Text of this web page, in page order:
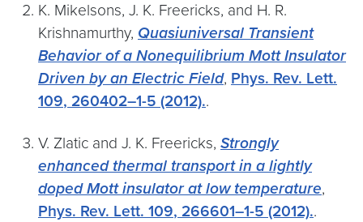
K. Mikelsons, J. K. Freericks, and H. R.
Krishnamurthy, Quasiuniversal Transient
Behavior of a Nonequilibrium Mott Insulator
Driven by an Electric Field, Phys. Rev. Lett.
109, 260402–1-5 (2012)..
V. Zlatic and J. K. Freericks, Strongly
enhanced thermal transport in a lightly
doped Mott insulator at low temperature,
Phys. Rev. Lett. 109, 266601–1-5 (2012)..